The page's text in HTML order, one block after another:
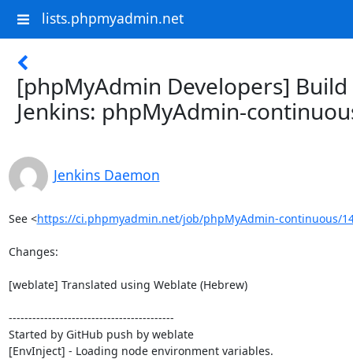
lists.phpmyadmin.net
[phpMyAdmin Developers]
Jenkins: phpMyAdmin-
Jenkins Daemon
See <https://ci.phpmyadmin.net/job/phpMyAdmin-continuous/
Changes:
[weblate] Translated using Weblate (Hebrew)
------------------------------------------
Started by GitHub push by weblate
[EnvInject] - Loading node environment variables.